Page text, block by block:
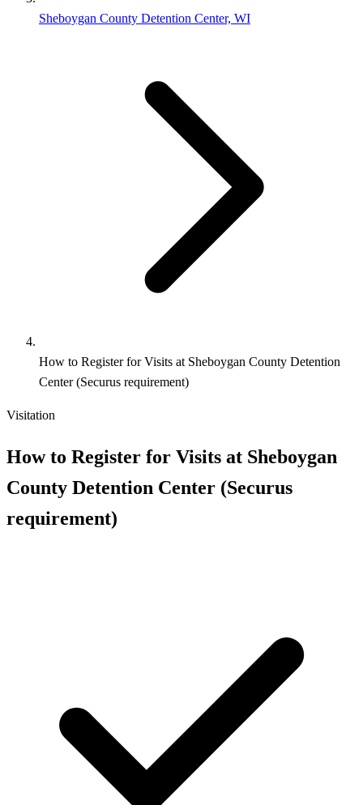
Sheboygan County Detention Center, WI
How to Register for Visits at Sheboygan County Detention
Center (Securus requirement)
Visitation
How to Register for Visits at Sheboygan
County Detention Center (Securus
requirement)